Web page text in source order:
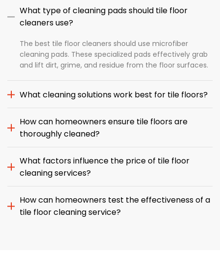
What type of cleaning pads should tile floor
cleaners use?
The best tile floor cleaners should use microfiber
cleaning pads. These specialized pads effectively grab
and lift dirt, grime, and residue from the floor surfaces.
What cleaning solutions work best for tile floors?
How can homeowners ensure tile floors are
thoroughly cleaned?
What factors influence the price of tile floor
cleaning services?
How can homeowners test the effectiveness of a
tile floor cleaning service?